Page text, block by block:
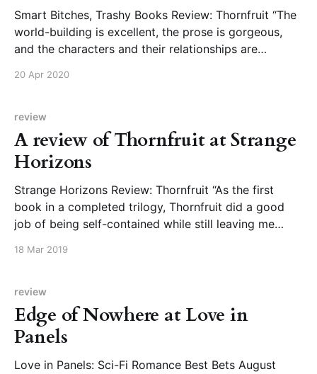
Smart Bitches, Trashy Books Review: Thornfruit “The
world-building is excellent, the prose is gorgeous,
and the characters and their relationships are
20 Apr 2020
review
A review of Thornfruit at Strange
Horizons
Strange Horizons Review: Thornfruit “As the first
book in a completed trilogy, Thornfruit did a good
job of being self-contained while still leaving me
18 Mar 2019
review
Edge of Nowhere at Love in
Panels
Love in Panels: Sci-Fi Romance Best Bets August